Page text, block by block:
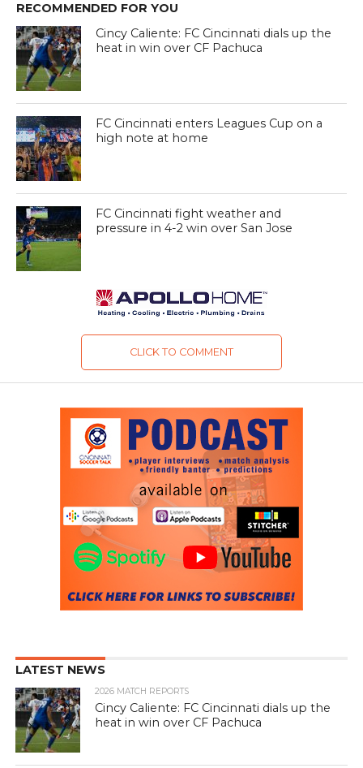
RECOMMENDED FOR YOU
Cincy Caliente: FC Cincinnati dials up the
heat in win over CF Pachuca
FC Cincinnati enters Leagues Cup on a
high note at home
FC Cincinnati fight weather and
pressure in 4-2 win over San Jose
CLICK TO COMMENT
LATEST NEWS
2026 MATCH REPORTS
Cincy Caliente: FC Cincinnati dials up the
heat in win over CF Pachuca